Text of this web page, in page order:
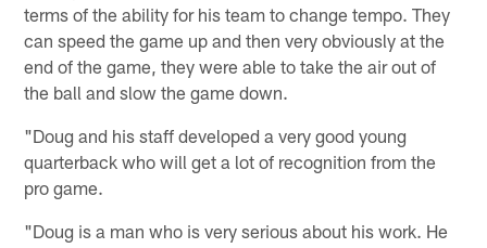
terms of the ability for his team to change tempo. They
can speed the game up and then very obviously at the
end of the game, they were able to take the air out of
the ball and slow the game down.
"Doug and his staff developed a very good young
quarterback who will get a lot of recognition from the
pro game.
"Doug is a man who is very serious about his work. He